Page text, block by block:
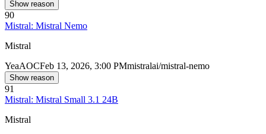
Show reason
90
Mistral: Mistral Nemo
Mistral
YeaAOCFeb 13, 2026, 3:00 PMmistralai/mistral-nemo
Show reason
91
Mistral: Mistral Small 3.1 24B
Mistral